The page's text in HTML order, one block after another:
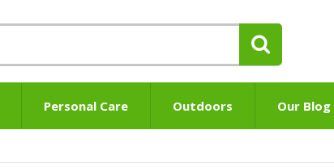
Personal Care Outdoors Our Blog